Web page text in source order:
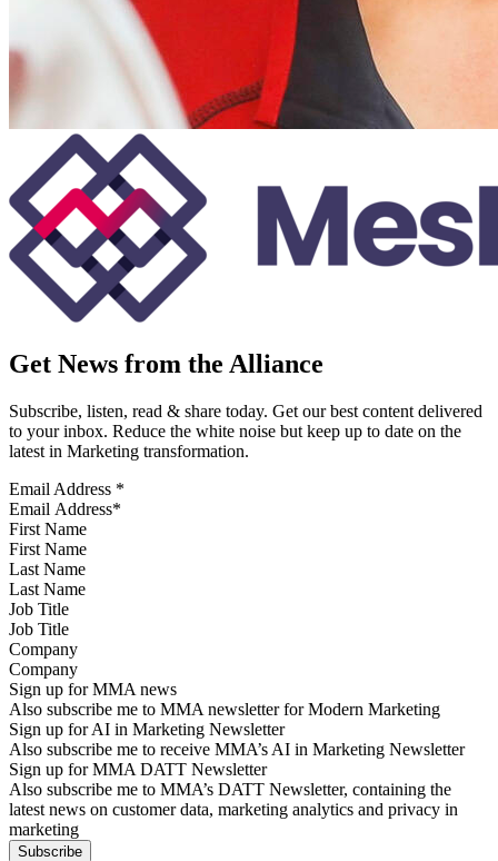
Get News from the Alliance
Subscribe, listen, read & share today. Get our best content delivered
to your inbox. Reduce the white noise but keep up to date on the
latest in Marketing transformation.
Email Address *
First Name
Last Name
Job Title
Company
Sign up for MMA news
Also subscribe me to MMA newsletter for Modern Marketing
Sign up for AI in Marketing Newsletter
Also subscribe me to receive MMA’s AI in Marketing Newsletter
Sign up for MMA DATT Newsletter
Also subscribe me to MMA’s DATT Newsletter, containing the
latest news on customer data, marketing analytics and privacy in
marketing